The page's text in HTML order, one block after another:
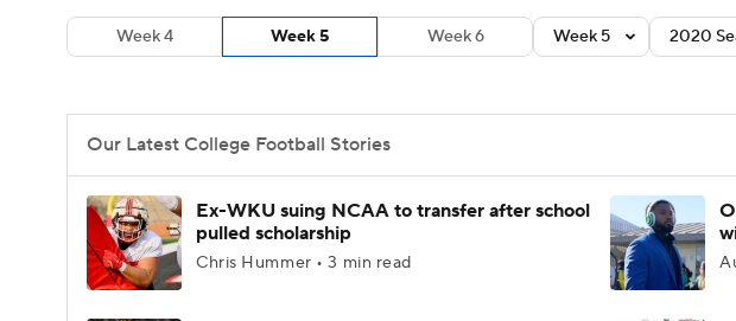
Motor Sports NWSL BIG3 Olympics
Podcasts Prediction Shop PBR MLV
3ICE
College Football Betting Players College Shop StubHub
Week 4 Week 5 Week 6 Week 5 2020
Our Latest College Football Stories
Ex-WKU suing NCAA to transfer after school
pulled scholarship
Chris Hummer • 3 min read